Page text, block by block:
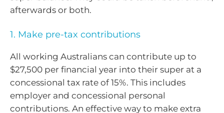
afterwards or both.
1. Make pre-tax contributions
All working Australians can contribute up to
$27,500 per financial year into their super at a
concessional tax rate of 15%. This includes
employer and concessional personal
contributions. An effective way to make extra